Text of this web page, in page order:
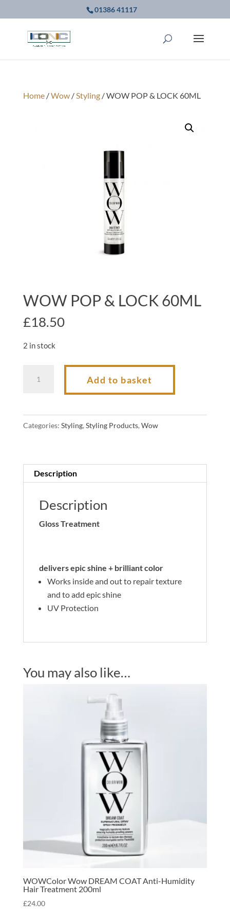
01386 41117
Home/Wow/Styling/ WOW POP & LOCK 60ML
WOW POP & LOCK 60ML
£18.50
2 in stock
POP
LOCK
60ML
Add to basket
Categories: Styling, Styling Products, Wow
Description
Description
Gloss Treatment
delivers epic shine + brilliant color
Works inside and out to repair texture
and to add epic shine
UV Protection
You may also like…
WOWColor Wow DREAM COAT Anti-Humidity
Hair Treatment 200ml
£24.00